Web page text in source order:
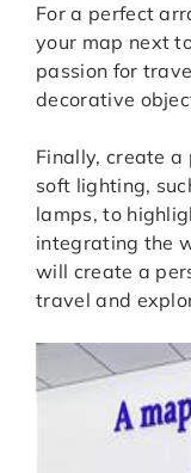
For a perfect
your map next
passion for
decorative
Finally, create
soft lighting,
lamps, to
integrating the
will create a
travel and